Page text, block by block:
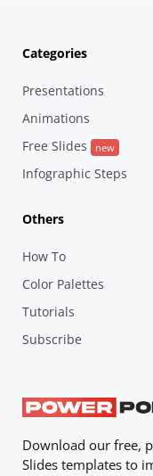
Categories
Presentations
Animations
Free Slides
new
Infographic Steps
Others
How To
Color Palettes
Tutorials
Subscribe
Download our free,
Slides templates to